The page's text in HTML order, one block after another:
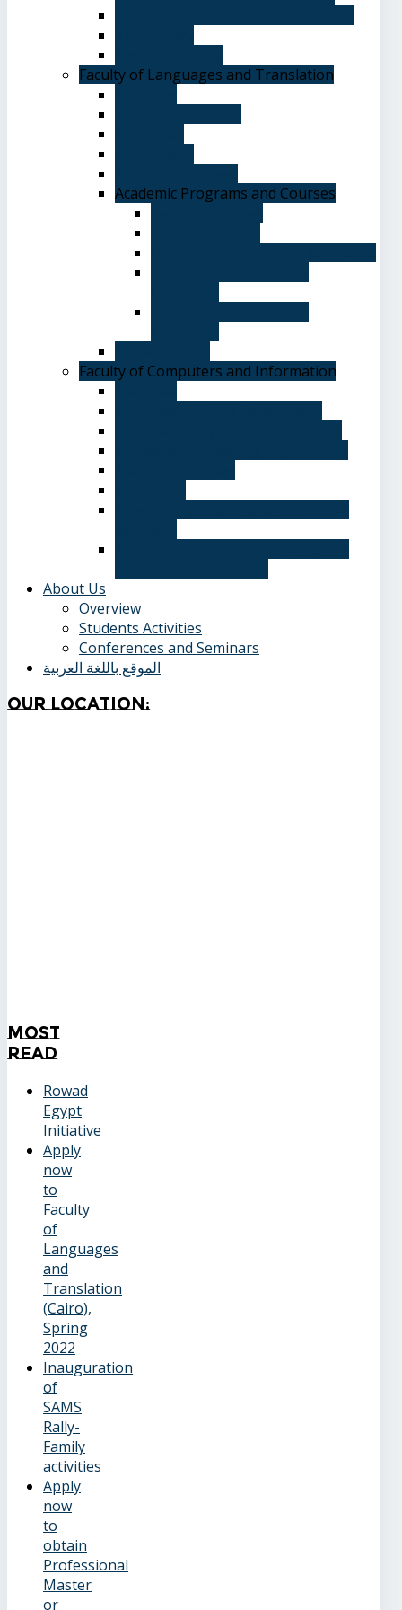
Faculty of Languages and Translation
Academic Programs and Courses
Faculty of Computers and Information
About Us
Overview
Students Activities
Conferences and Seminars
الموقع باللغة العربية
OurLocation:
Most
Read
Rowad
Egypt
Initiative
Apply
now
to
Faculty
of
Languages
and
Translation
(Cairo),
Spring
2022
Inauguration
of
SAMS
Rally-
Family
activities
Apply
now
to
obtain
Professional
Master
or